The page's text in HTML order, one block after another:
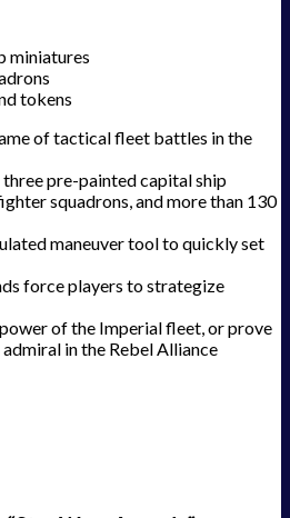
miniatures
tokens
of tactical fleet battles in the
pre-painted capital ship
squadrons, and more than 130
maneuver tool to quickly set
force players to strategize
of the Imperial fleet, or prove
in the Rebel Alliance